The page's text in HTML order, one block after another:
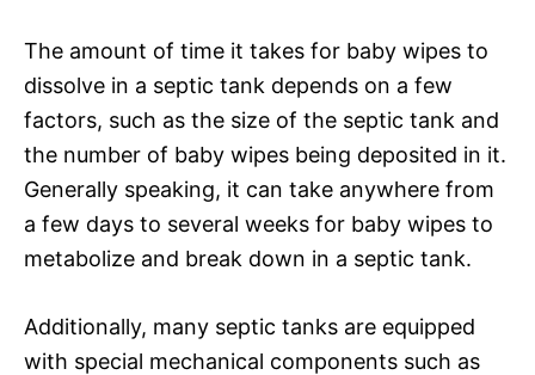
The amount of time it takes for baby wipes to
dissolve in a septic tank depends on a few
factors, such as the size of the septic tank and
the number of baby wipes being deposited in it.
Generally speaking, it can take anywhere from
a few days to several weeks for baby wipes to
metabolize and break down in a septic tank.
Additionally, many septic tanks are equipped
with special mechanical components such as